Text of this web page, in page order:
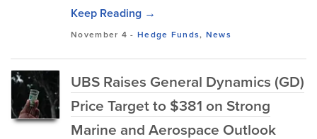
Keep Reading →
November 4 - Hedge Funds, News
UBS Raises General Dynamics (GD)
Price Target to $381 on Strong
Marine and Aerospace Outlook